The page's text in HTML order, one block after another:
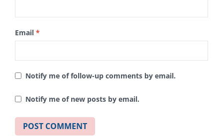
Email *
Notify me of follow-up comments by email.
Notify me of new posts by email.